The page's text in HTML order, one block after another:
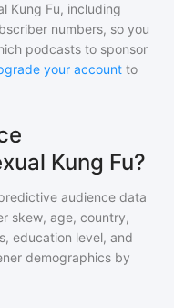
Kung Fu, including
numbers, so you
podcasts to sponsor
your account to
Kung Fu?
audience data
skew, age, country,
education level, and
demographics by